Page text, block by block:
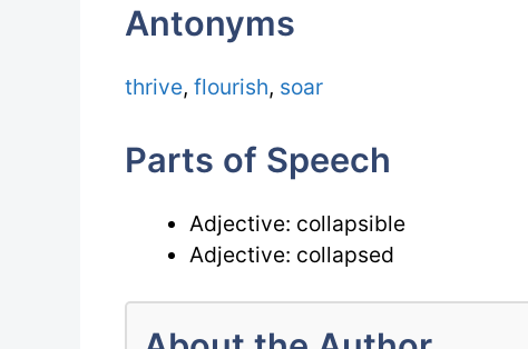
Antonyms
thrive, flourish, soar
Parts of Speech
Adjective: collapsible
Adjective: collapsed